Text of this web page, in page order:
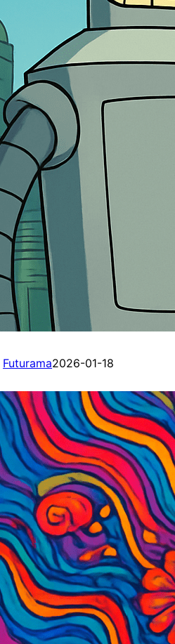
Futurama2026-01-18